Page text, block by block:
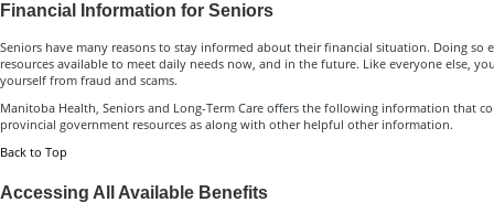
Financial Information for Seniors
Seniors have many reasons to stay informed about their financial situation. Doing so
resources available to meet daily needs now, and in the future. Like everyone else,
yourself from fraud and scams.
Manitoba Health, Seniors and Long-Term Care offers the following information that
provincial government resources as along with other helpful other information.
Back to Top
Accessing All Available Benefits